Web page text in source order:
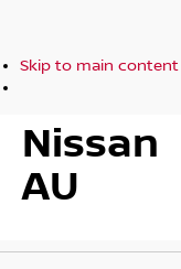
Skip to main content
Nissan
AU